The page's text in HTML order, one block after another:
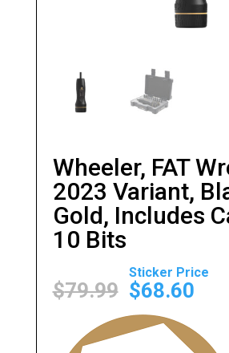
Wheeler, FAT
2023 Variant,
Gold, Includes
10 Bits
$79.99
Original
price
was:
$79.99.
$68.60